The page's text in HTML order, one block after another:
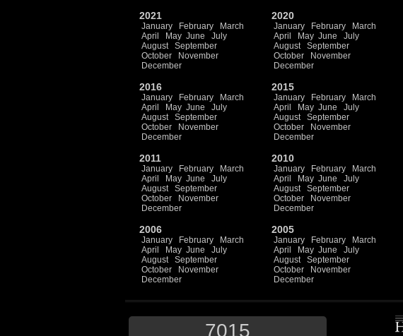
2021
January February
March
April
May June
July
August
September
October
November
December
2020
January February
March
April
May June
July
August
September
October
November
December
2016
January February
March
April
May June
July
August
September
October
November
December
2015
January February
March
April
May June
July
August
September
October
November
December
2011
January February
March
April
May June
July
August
September
October
November
December
2010
January February
March
April
May June
July
August
September
October
November
December
2006
January February
March
April
May June
July
August
September
October
November
December
2005
January February
March
April
May June
July
August
September
October
November
December
7015